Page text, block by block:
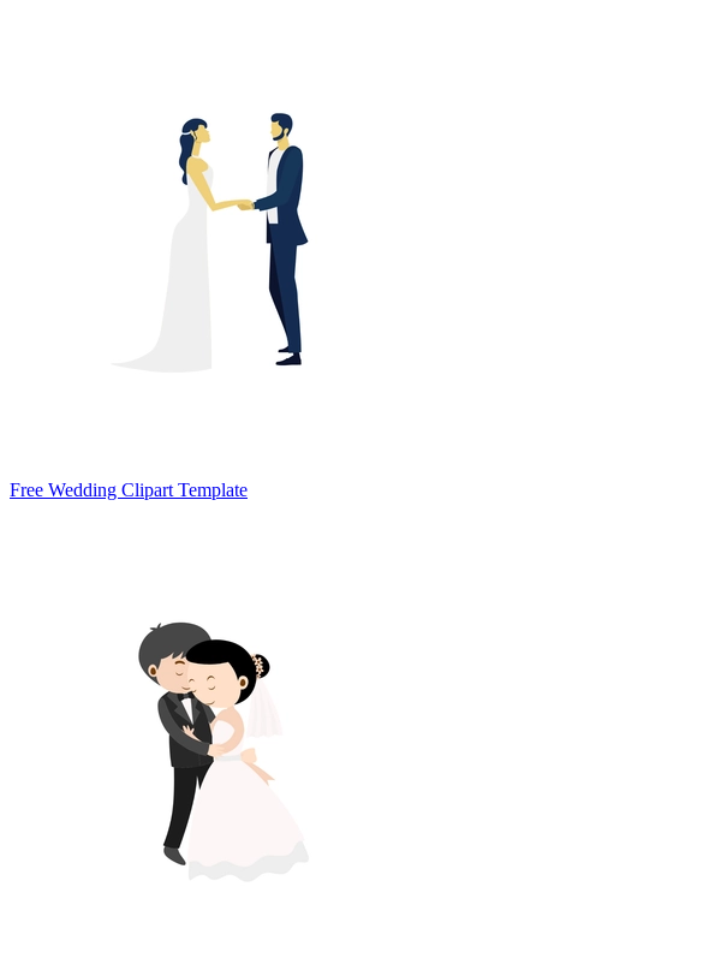
Free Wedding Clipart Template